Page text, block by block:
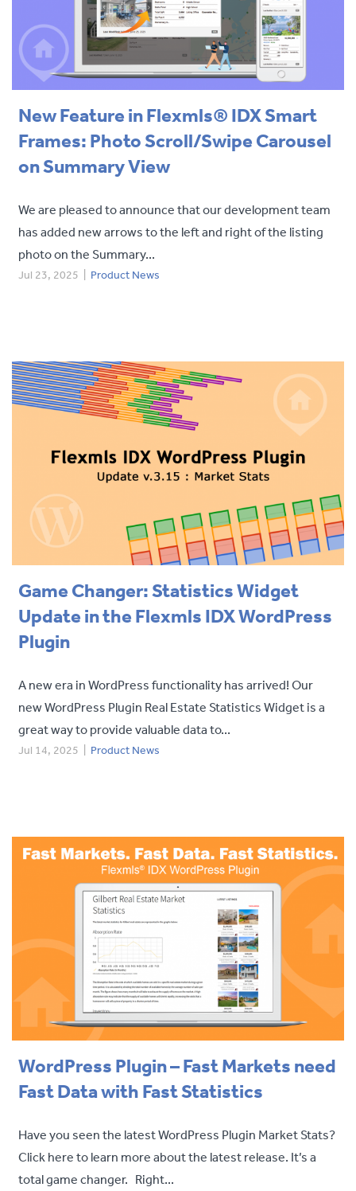
New Feature in Flexmls® IDX Smart
Frames: Photo Scroll/Swipe Carousel
on Summary View
We are pleased to announce that our development team
has added new arrows to the left and right of the listing
photo on the Summary...
Jul 23, 2025 Product News
Game Changer: Statistics Widget
Update in the Flexmls IDX WordPress
Plugin
A new era in WordPress functionality has arrived! Our
new WordPress Plugin Real Estate Statistics Widget is a
great way to provide valuable data to...
Jul 14, 2025 Product News
WordPress Plugin – Fast Markets need
Fast Data with Fast Statistics
Have you seen the latest WordPress Plugin Market Stats?
Click here to learn more about the latest release. It’s a
total game changer. Right...